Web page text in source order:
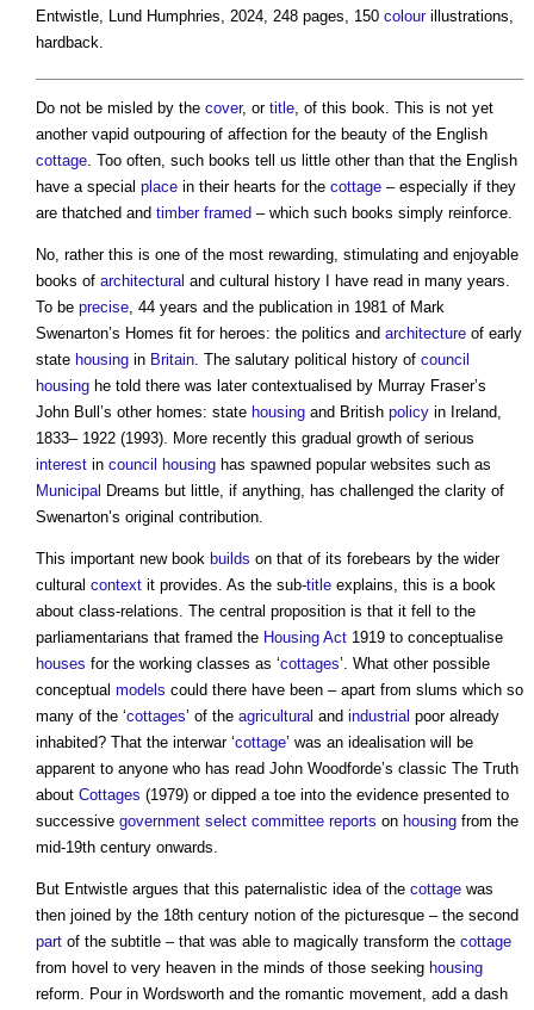
Entwistle, Lund Humphries, 2024, 248 pages, 150 colourillustrations,
hardback.
Do not be misled by the cover, or title, of this book. This is not yet
another vapid outpouring of affection for the beauty of the English
cottage. Too often, such books tell us little other than that the English
have a special place in their hearts for the cottage – especially if they
are thatched and timber framed – which such books simply reinforce.
No, rather this is one of the most rewarding, stimulating and enjoyable
books of architectural and cultural history I have read in many years.
To be precise, 44 years and the publication in 1981 of Mark
Swenarton’s Homes fit for heroes: the politics and architecture of early
state housing in Britain. The salutary political history of council
housing he told there was later contextualised by Murray Fraser’s
John Bull’s other homes: state housing and British policy in Ireland,
1833– 1922 (1993). More recently this gradual growth of serious
interest in council housing has spawned popular websites such as
Municipal Dreams but little, if anything, has challenged the clarity of
Swenarton’s original contribution.
This important new book builds on that of its forebears by the wider
cultural context it provides. As the sub-title explains, this is a book
about class-relations. The central proposition is that it fell to the
parliamentarians that framed the Housing Act 1919 to conceptualise
houses for the working classes as ‘cottages’. What other possible
conceptual models could there have been – apart from slums which so
many of the ‘cottages’ of the agricultural and industrial poor already
inhabited? That the interwar ‘cottage’ was an idealisation will be
apparent to anyone who has read John Woodforde’s classic The Truth
about Cottages (1979) or dipped a toe into the evidence presented to
successive government select committee reports on housing from the
mid-19th century onwards.
But Entwistle argues that this paternalistic idea of the cottage was
then joined by the 18th century notion of the picturesque – the second
part of the subtitle – that was able to magically transform the cottage
from hovel to very heaven in the minds of those seeking housing
reform. Pour in Wordsworth and the romantic movement, add a dash